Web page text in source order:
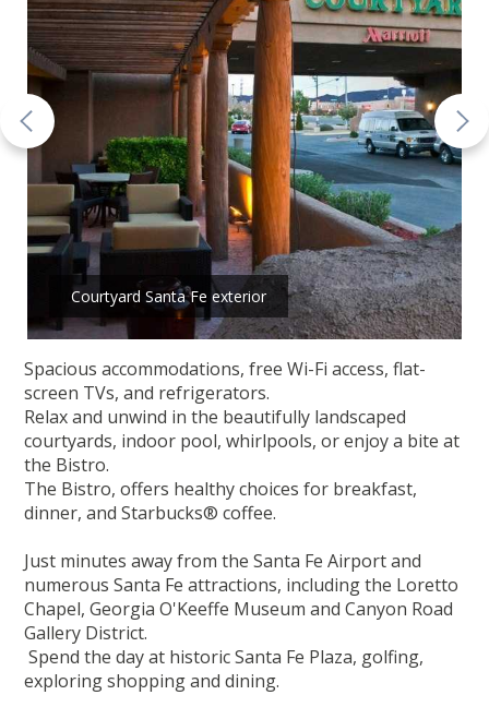
Courtyard Santa Fe exterior
Spacious accommodations, free Wi-Fi access, flat-
screen TVs, and refrigerators.
Relax and unwind in the beautifully landscaped
courtyards, indoor pool, whirlpools, or enjoy a bite at
the Bistro.
The Bistro, offers healthy choices for breakfast,
dinner, and Starbucks® coffee.
Just minutes away from the Santa Fe Airport and
numerous Santa Fe attractions, including the Loretto
Chapel, Georgia O'Keeffe Museum and Canyon Road
Gallery District.
Spend the day at historic Santa Fe Plaza, golfing,
exploring shopping and dining.